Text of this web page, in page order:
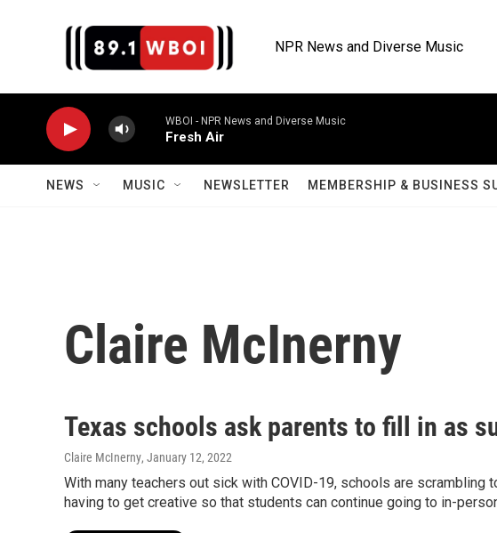
NPR News and Diverse Music
WBOI - NPR News and Diverse Music
Fresh Air
NEWS MUSIC NEWSLETTER MEMBERSHIP & BUSINESS
Claire McInerny
Texas schools ask parents to fill in as
Claire McInerny, January 12, 2022
With many teachers out sick with COVID-19, schools are scrambling
having to get creative so that students can continue going to in-